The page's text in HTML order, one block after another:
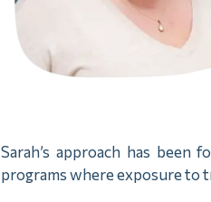
Sarah’s approach has
programs where exposure to